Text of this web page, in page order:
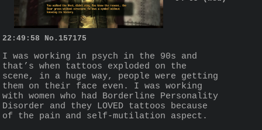
22:49:58 No. 157175
I was working in psych in the 90s and
that’s when tattoos exploded on the
scene, in a huge way, people were getting
them on their face even. I was working
with women who had Borderline Personality
Disorder and they LOVED tattoos because
of the pain and self-mutilation aspect.